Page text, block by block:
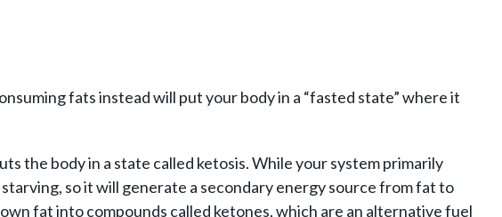
fats instead will put your body in a “fasted state” where it
the body in a state called ketosis. While your system primarily
so it will generate a secondary energy source from fat to
fat into compounds called ketones, which are an alternative fuel